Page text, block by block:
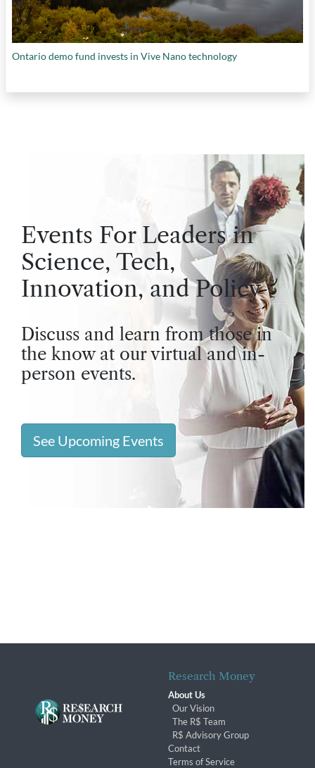
Ontario demo fund invests in Vive Nano technology
Events For Leaders in
Science, Tech,
Innovation, and Policy
Discuss and learn from those in
the know at our virtual and in-
person events.
See Upcoming Events
Research Money
About Us
Our Vision
The R$ Team
R$ Advisory Group
Contact
Terms of Service